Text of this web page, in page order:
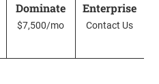
Dominate
$7,500/mo
Enterprise
Contact Us